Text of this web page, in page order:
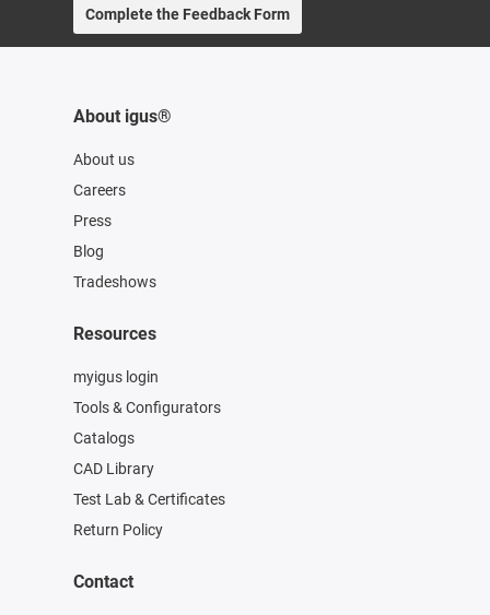
Complete the Feedback Form
About igus®
About us
Careers
Press
Blog
Tradeshows
Resources
myigus login
Tools & Configurators
Catalogs
CAD Library
Test Lab & Certificates
Return Policy
Contact